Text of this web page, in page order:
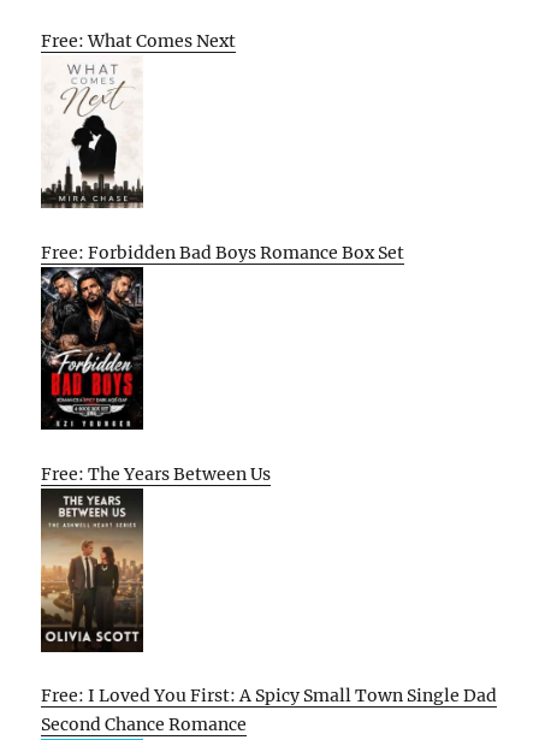
Free: What Comes Next
Free: Forbidden Bad Boys Romance Box Set
Free: The Years Between Us
Free: I Loved You First: A Spicy Small Town Single Dad
Second Chance Romance